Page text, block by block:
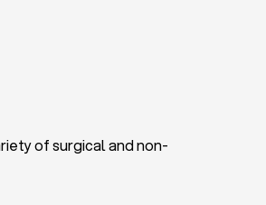
of surgical and non-